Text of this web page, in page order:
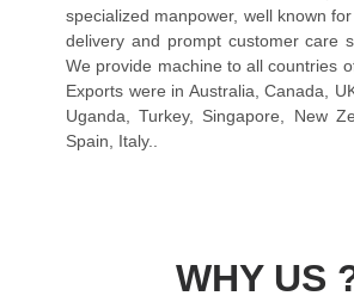
specialized manpower, well known
delivery and prompt customer care
We provide machine to all countries
Exports were in Australia, Canada,
Uganda, Turkey, Singapore, New
Spain, Italy..
WHY US